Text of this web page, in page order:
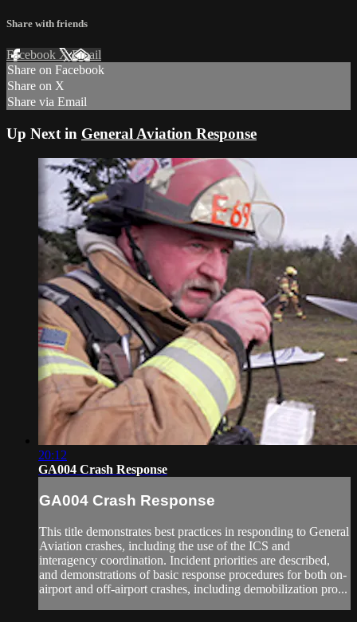
Share with friends
Facebook XEmail
Share on Facebook
Share on X
Share via Email
Up Next in General Aviation Response
20:12
GA004 Crash Response
GA004 Crash Response
This title demonstrates best practices in responding to General
Aviation crashes, including the use of the ICS and
interagency coordination. Incident priorities are described,
and demonstrations of basic response procedures for both on-
airport and off-airport crashes, including demobilization pro...